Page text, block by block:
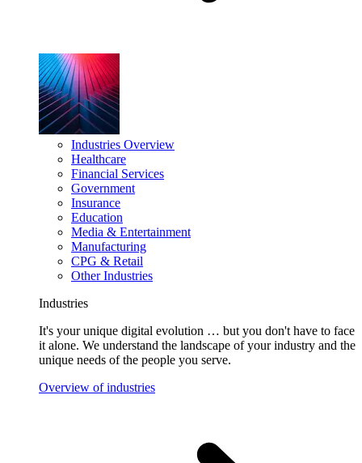
Industries Overview
Healthcare
Financial Services
Government
Insurance
Education
Media & Entertainment
Manufacturing
CPG & Retail
Other Industries
Industries
It's your unique digital evolution … but you don't have to face
it alone. We understand the landscape of your industry and the
unique needs of the people you serve.
Overview of industries